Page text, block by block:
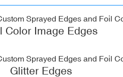
Color Image Edges
Glitter Edges